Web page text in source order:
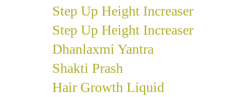
Step Up Height Increaser
Step Up Height Increaser
Dhanlaxmi Yantra
Shakti Prash
Hair Growth Liquid